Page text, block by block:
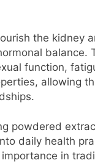
the kidney
balance.
function,
allowing
powdered
daily health
in